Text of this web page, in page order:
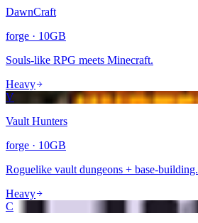
DawnCraft
forge · 10GB
Souls-like RPG meets Minecraft.
Heavy
V
Vault Hunters
forge · 10GB
Roguelike vault dungeons + base-building.
Heavy
C